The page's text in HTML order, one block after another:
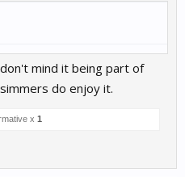
mind it being part of
do enjoy it.
x 1